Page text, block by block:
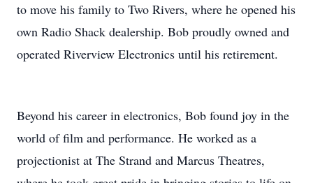
to move his family to Two Rivers, where he opened his
own Radio Shack dealership. Bob proudly owned and
operated Riverview Electronics until his retirement.
Beyond his career in electronics, Bob found joy in the
world of film and performance. He worked as a
projectionist at The Strand and Marcus Theatres,